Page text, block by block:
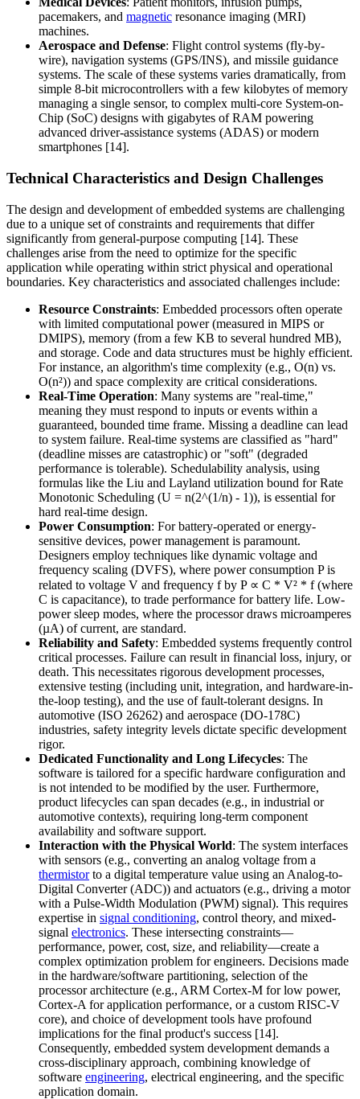
pacemakers, and magnetic resonance imaging (MRI)
machines.
Aerospace and Defense: Flight control systems (fly-by-
wire), navigation systems (GPS/INS), and missile guidance
systems. The scale of these systems varies dramatically, from
simple 8-bit microcontrollers with a few kilobytes of memory
managing a single sensor, to complex multi-core System-on-
Chip (SoC) designs with gigabytes of RAM powering
advanced driver-assistance systems (ADAS) or modern
smartphones [14].
Technical Characteristics and Design Challenges
The design and development of embedded systems are challenging
due to a unique set of constraints and requirements that differ
significantly from general-purpose computing [14]. These
challenges arise from the need to optimize for the specific
application while operating within strict physical and operational
boundaries. Key characteristics and associated challenges include:
Resource Constraints: Embedded processors often operate
with limited computational power (measured in MIPS or
DMIPS), memory (from a few KB to several hundred MB),
and storage. Code and data structures must be highly efficient.
For instance, an algorithm's time complexity (e.g., O(n) vs.
O(n²)) and space complexity are critical considerations.
Real-Time Operation: Many systems are "real-time,"
meaning they must respond to inputs or events within a
guaranteed, bounded time frame. Missing a deadline can lead
to system failure. Real-time systems are classified as "hard"
(deadline misses are catastrophic) or "soft" (degraded
performance is tolerable). Schedulability analysis, using
formulas like the Liu and Layland utilization bound for Rate
Monotonic Scheduling (U = n(2^(1/n) - 1)), is essential for
hard real-time design.
Power Consumption: For battery-operated or energy-
sensitive devices, power management is paramount.
Designers employ techniques like dynamic voltage and
frequency scaling (DVFS), where power consumption P is
related to voltage V and frequency f by P ∝ C * V² * f (where
C is capacitance), to trade performance for battery life. Low-
power sleep modes, where the processor draws microamperes
(µA) of current, are standard.
Reliability and Safety: Embedded systems frequently control
critical processes. Failure can result in financial loss, injury, or
death. This necessitates rigorous development processes,
extensive testing (including unit, integration, and hardware-in-
the-loop testing), and the use of fault-tolerant designs. In
automotive (ISO 26262) and aerospace (DO-178C)
industries, safety integrity levels dictate specific development
rigor.
Dedicated Functionality and Long Lifecycles: The
software is tailored for a specific hardware configuration and
is not intended to be modified by the user. Furthermore,
product lifecycles can span decades (e.g., in industrial or
automotive contexts), requiring long-term component
availability and software support.
Interaction with the Physical World: The system interfaces
with sensors (e.g., converting an analog voltage from a
thermistorto a digital temperature value using an Analog-to-
Digital Converter (ADC)) and actuators (e.g., driving a motor
with a Pulse-Width Modulation (PWM) signal). This requires
expertise in signal conditioning, control theory, and mixed-
signal electronics. These intersecting constraints—
performance, power, cost, size, and reliability—create a
complex optimization problem for engineers. Decisions made
in the hardware/software partitioning, selection of the
processor architecture (e.g., ARM Cortex-M for low power,
Cortex-A for application performance, or a custom RISC-V
core), and choice of development tools have profound
implications for the final product's success [14].
Consequently, embedded system development demands a
cross-disciplinary approach, combining knowledge of
software engineering, electrical engineering, and the specific
application domain.